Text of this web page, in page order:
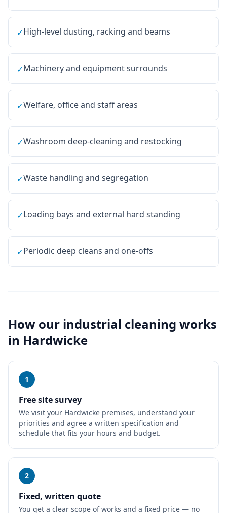
✓High-level dusting, racking and beams
✓Machinery and equipment surrounds
✓Welfare, office and staff areas
✓Washroom deep-cleaning and restocking
✓Waste handling and segregation
✓Loading bays and external hard standing
✓Periodic deep cleans and one-offs
How our industrial cleaning works
in Hardwicke
1
Free site survey
We visit your Hardwicke premises, understand your
priorities and agree a written specification and
schedule that fits your hours and budget.
2
Fixed, written quote
You get a clear scope of works and a fixed price — no